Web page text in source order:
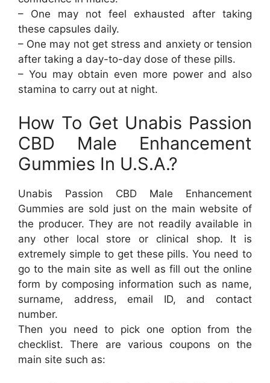
– One may not feel exhausted after taking
these capsules daily.
– One may not get stress and anxiety or tension
after taking a day-to-day dose of these pills.
– You may obtain even more power and also
stamina to carry out at night.
How To Get Unabis Passion
CBD Male Enhancement
Gummies In U.S.A.?
Unabis Passion CBD Male Enhancement
Gummies are sold just on the main website of
the producer. They are not readily available in
any other local store or clinical shop. It is
extremely simple to get these pills. You need to
go to the main site as well as fill out the online
form by composing information such as name,
surname, address, email ID, and contact
number.
Then you need to pick one option from the
checklist. There are various coupons on the
main site such as: